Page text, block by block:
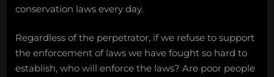
conservation laws every day.
Regardless of the perpetrator, if we refuse to support
the enforcement of laws we have fought so hard to
establish, who will enforce the laws? Are poor people